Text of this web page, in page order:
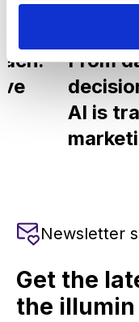
From
AI is
Newsletter
Get the
the illumin